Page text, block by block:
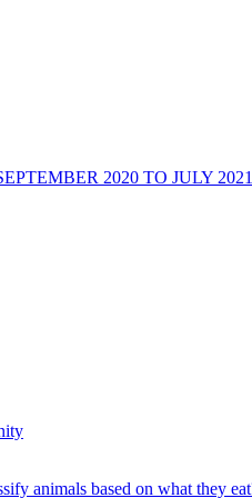
2020 TO JULY 2021
animals based on what they